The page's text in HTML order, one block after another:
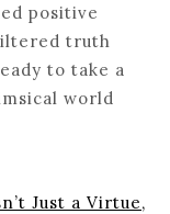
positive
truth
to take a
world
Just a Virtue,